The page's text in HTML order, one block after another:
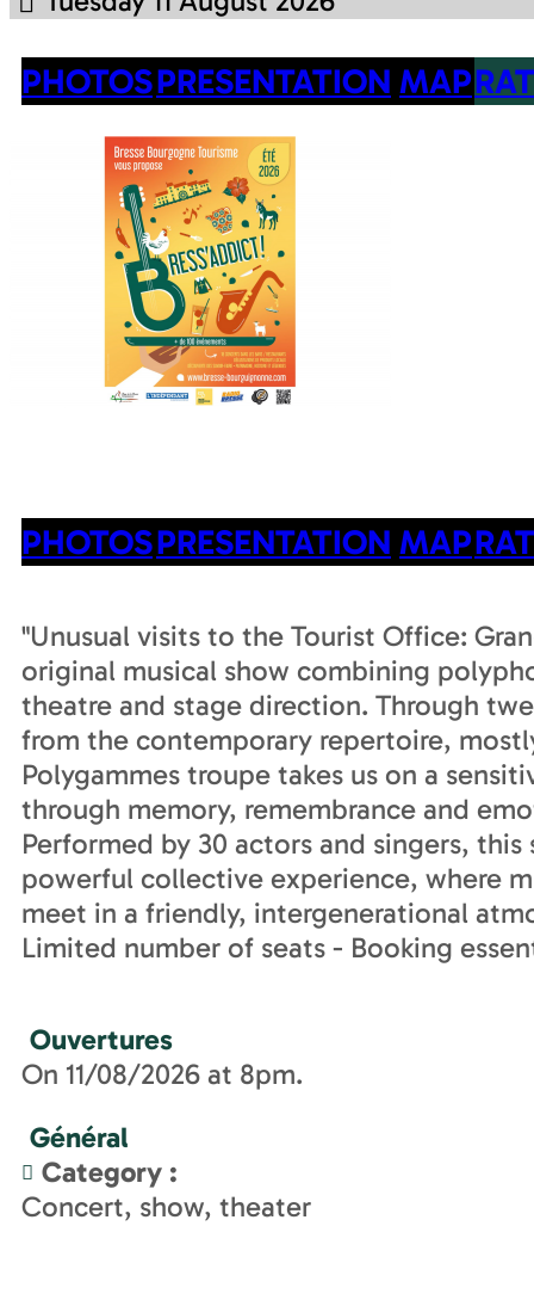
PHOTOSPRESENTATION MAP
PHOTOSPRESENTATION MAP
"Unusual visits to the Tourist Office:
original musical show combining
theatre and stage direction. Through
from the contemporary repertoire,
Polygammes troupe takes us on a
through memory, remembrance and
Performed by 30 actors and singers, this
powerful collective experience, where
meet in a friendly, intergenerational
Limited number of seats - Booking
Ouvertures
On 11/08/2026 at 8pm.
Général
Category :
Concert, show, theater